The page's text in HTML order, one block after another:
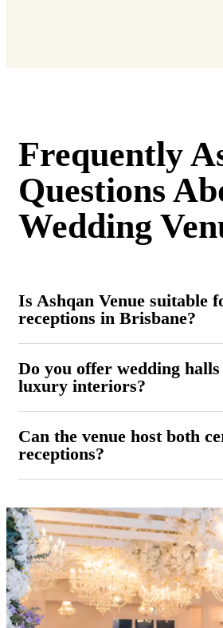
Frequently
Questions
Wedding
Is Ashqan Venue suitable
receptions in Brisbane?
Do you offer wedding
luxury interiors?
Can the venue host both
receptions?